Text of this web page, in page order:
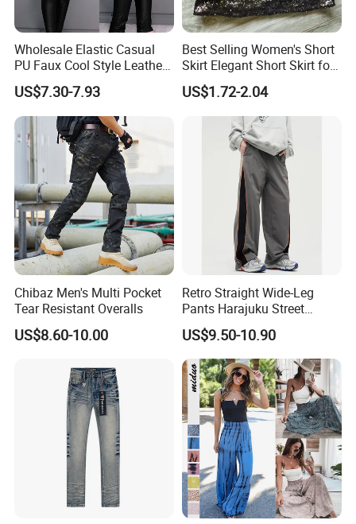
Wholesale Elastic Casual
PU Faux Cool Style Leather
Woman Pants
US$7.30-7.93
Best Selling Women's Short
Skirt Elegant Short Skirt for
Women Elegant
Frauenkurzrock Short Skirt
for Daily Routine
US$1.72-2.04
Chibaz Men's Multi Pocket
Tear Resistant Overalls
US$8.60-10.00
Retro Straight Wide-Leg
Pants Harajuku Street
Splicing Striped Hip-Hop
Sports Gym Fitness Wear
Bundled Feet Casual Pants
Loose Jogging Trousers
US$9.50-10.90